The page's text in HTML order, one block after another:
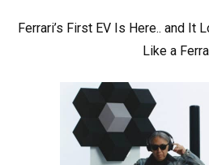
Ferrari’s First EV Is Here.. and It
Like a